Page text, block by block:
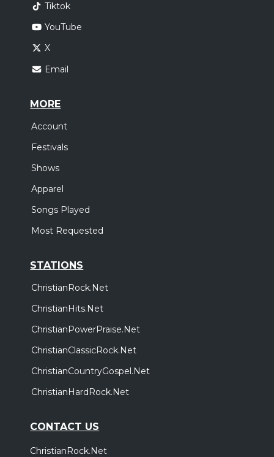
Tiktok
YouTube
X
Email
MORE
Account
Festivals
Shows
Apparel
Songs Played
Most Requested
STATIONS
ChristianRock.Net
ChristianHits.Net
ChristianPowerPraise.Net
ChristianClassicRock.Net
ChristianCountryGospel.Net
ChristianHardRock.Net
CONTACT US
ChristianRock.Net